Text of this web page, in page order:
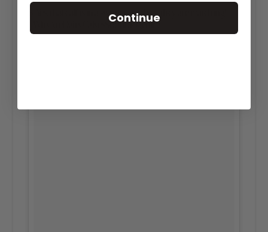
6. Yes, that calf is in a sweater. And yes, they are matching!
#WhyAreDairyCalvesSoPhotogenic?
Continue